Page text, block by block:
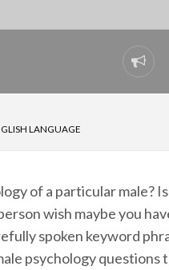
LANGUAGE
of a particular male?
wish maybe you
spoken keyword
psychology questions